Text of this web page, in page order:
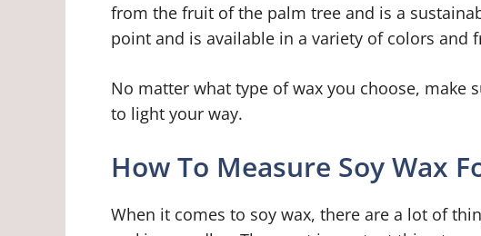
from the fruit of the palm tree and is a
point and is available in a variety of colors and
No matter what type of wax you choose, make
to light your way.
How To Measure Soy Wax
When it comes to soy wax, there are a lot of